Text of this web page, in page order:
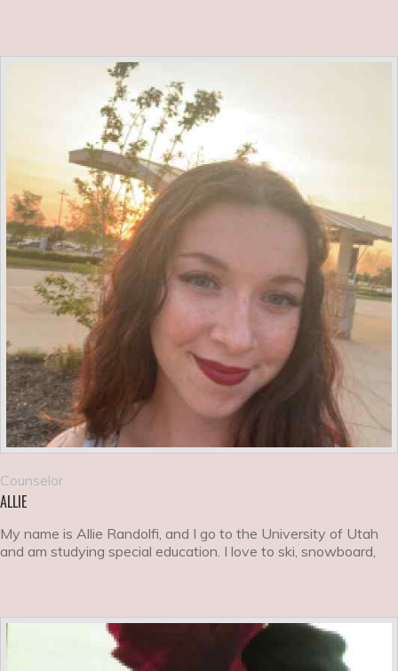
Counselor
ALLIE
My name is Allie Randolfi, and I go to the University of Utah
and am studying special education. I love to ski, snowboard,